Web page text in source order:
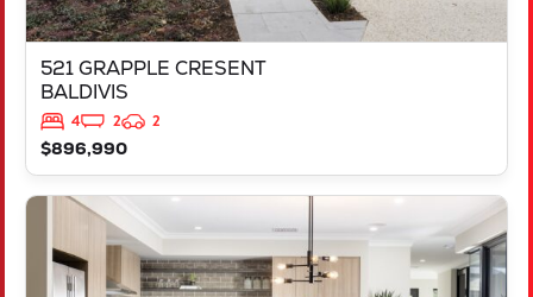
521 GRAPPLE CRESENT
BALDIVIS
4 2
2
$896,990
VIEW
543 TALGAR CLOSE
LAKELANDS
WA
6180